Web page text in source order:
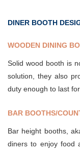
DINER BOOTH
WOODEN DINING
Solid wood booth is
solution, they also
duty enough to last
BAR BOOTHS/
Bar height booths,
diners to enjoy food